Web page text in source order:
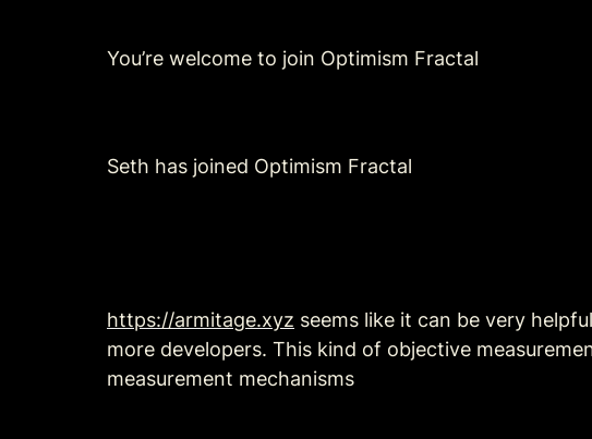
You’re welcome to join Optimism Fractal
Seth has joined Optimism Fractal
https://armitage.xyz seems like it can be very
more developers. This kind of objective
measurement mechanisms